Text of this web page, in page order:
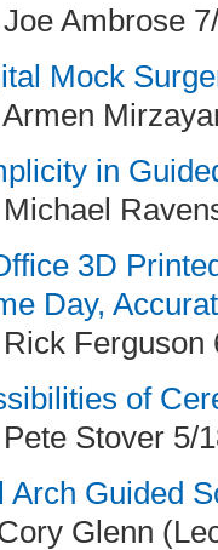
Ambrose
Mock
in
3D
Day,
Ferguson
of
Stover 5/
Arch Guided
Glenn